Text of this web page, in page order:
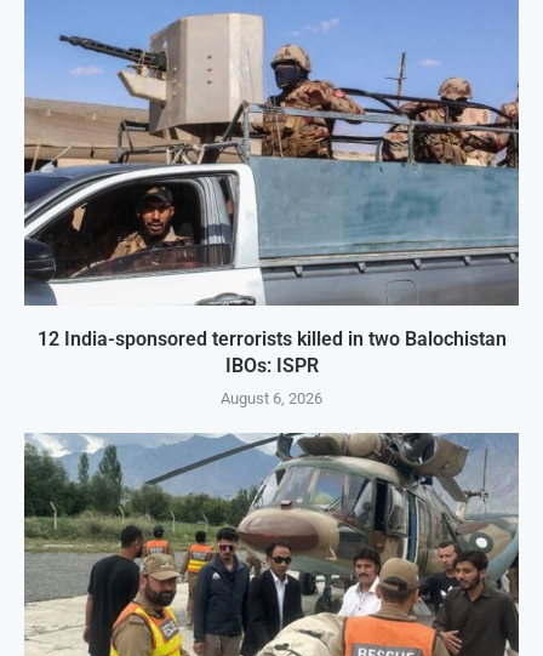
12 India-sponsored terrorists killed in two Balochistan
IBOs: ISPR
August 6, 2026